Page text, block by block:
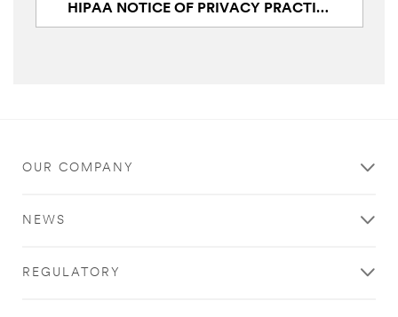
HIPAA NOTICE OF PRIVACY PRACTICES (PDF, 124.2 KB)
OUR COMPANY
NEWS
REGULATORY